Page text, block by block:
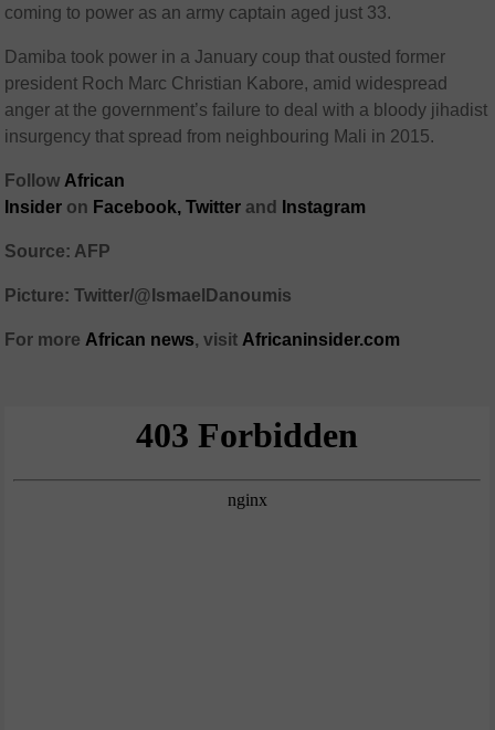
coming to power as an army captain aged just 33.
Damiba took power in a January coup that ousted former
president Roch Marc Christian Kabore, amid widespread
anger at the government’s failure to deal with a bloody jihadist
insurgency that spread from neighbouring Mali in 2015.
Follow African
Insider on Facebook, Twitter and Instagram
Source: AFP
Picture: Twitter/@IsmaelDanoumis
For more African news, visit Africaninsider.com